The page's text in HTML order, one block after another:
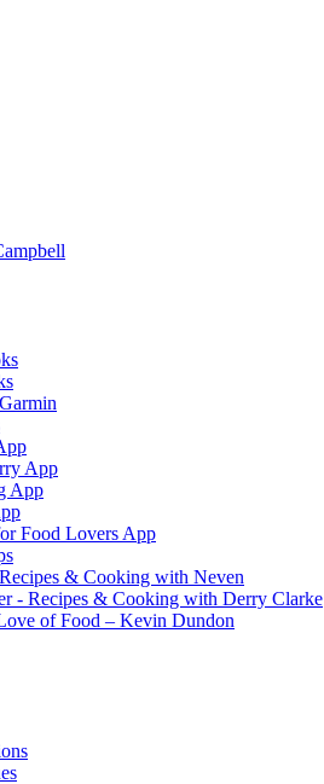
App
App
Food Lovers App
& Cooking with Neven
- Recipes & Cooking with Derry Clarke
of Food – Kevin Dundon